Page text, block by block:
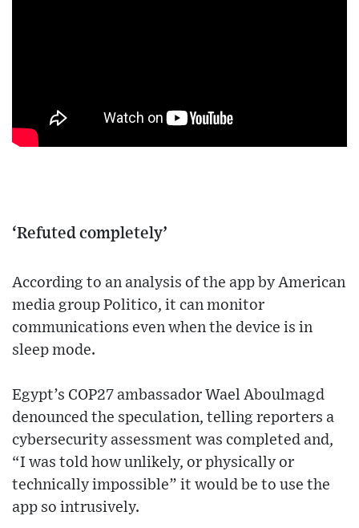
‘Refuted completely’
According to an analysis of the app by American
media group Politico, it can monitor
communications even when the device is in
sleep mode.
Egypt’s COP27 ambassador Wael Aboulmagd
denounced the speculation, telling reporters a
cybersecurity assessment was completed and,
“I was told how unlikely, or physically or
technically impossible” it would be to use the
app so intrusively.